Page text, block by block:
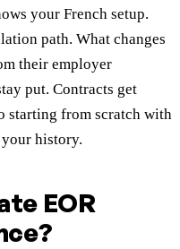
your French setup.
path. What changes
their employer
put. Contracts get
starting from scratch with
history.
EOR